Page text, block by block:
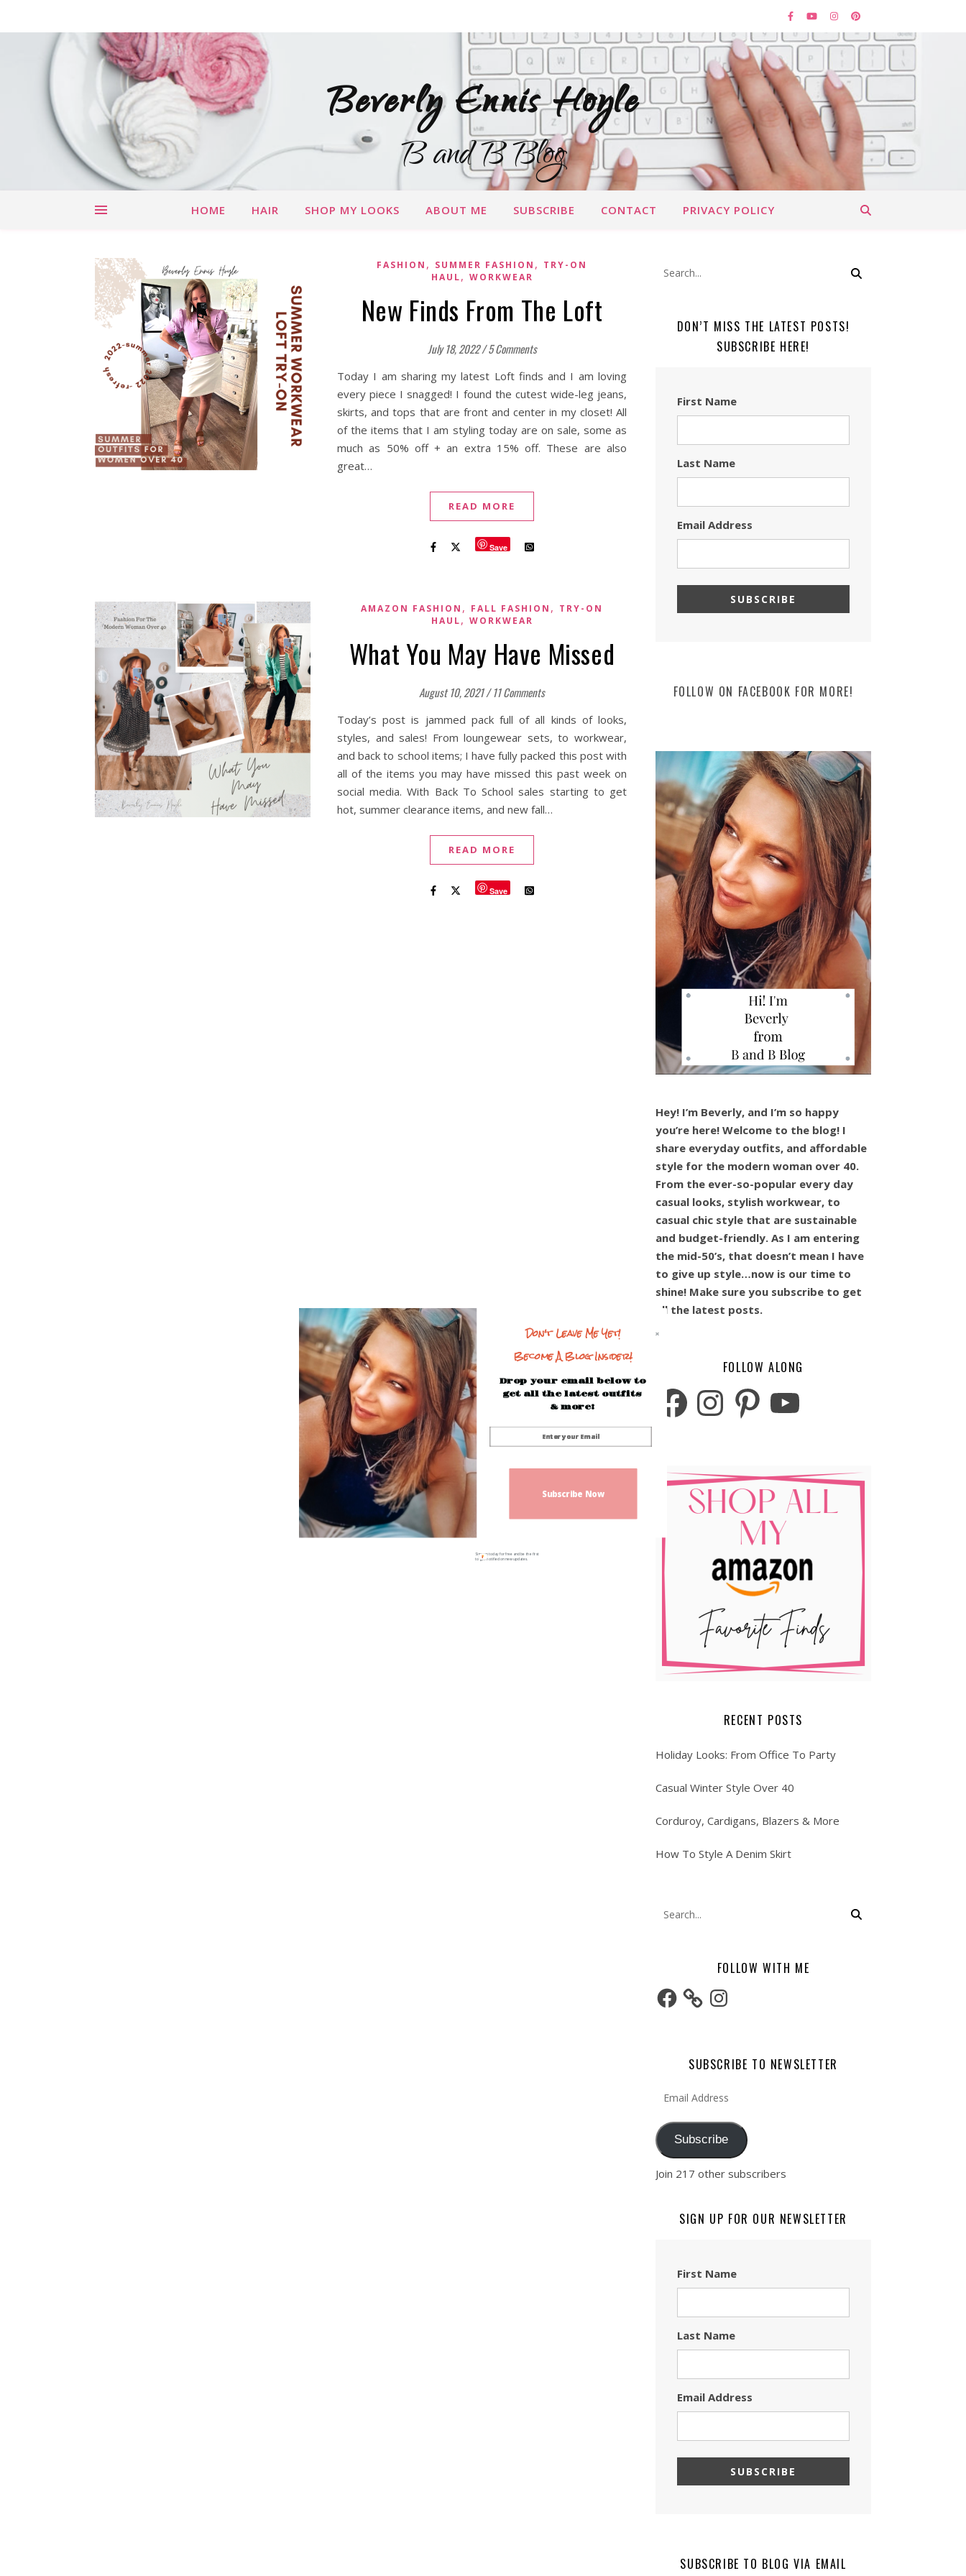
Beverly Ennis Hoyle
B and B Blog
HOME HAIR SHOP MY LOOKS ABOUT ME SUBSCRIBE CONTACT PRIVACY POLICY
FASHION , SUMMER FASHION , TRY-ON
HAUL, WORKWEAR
New Finds From The Loft
July 18, 2022 / 5 Comments
Today I am sharing my latest Loft finds and I am loving
every piece I snagged! I found the cutest wide-leg jeans,
skirts, and tops that are front and center in my closet! All
of the items that I am styling today are on sale, some as
much as 50% off + an extra 15% off. These are also
great…
READ MORE
Save
AMAZON FASHION , FALL FASHION , TRY-ON
HAUL, WORKWEAR
What You May Have Missed
August 10, 2021/ 11 Comments
Today’s post is jammed pack full of all kinds of looks,
styles, and sales! From loungewear sets, to workwear,
and back to school items; I have fully packed this post with
all of the items you may have missed this past week on
social media. With Back To School sales starting to get
hot, summer clearance items, and new fall…
READ MORE
Save
DON’T MISS THE LATEST POSTS!
SUBSCRIBE HERE!
First Name
Last Name
Email Address
FOLLOW ON FACEBOOK FOR MORE!
Hey! I’m Beverly, and I’m so happy
you’re here! Welcome to the blog! I
share everyday outfits, and affordable
style for the modern woman over 40.
From the ever-so-popular every day
casual looks, stylish workwear, to
casual chic style that are sustainable
and budget-friendly. As I am entering
the mid-50’s, that doesn’t mean I have
to give up style…now is our time to
shine! Make sure you subscribe to get
all the latest posts.
FOLLOW ALONG
FacebookInstagramPinterestYouTube
RECENT POSTS
Holiday Looks: From Office To Party
Casual Winter Style Over 40
Corduroy, Cardigans, Blazers & More
How To Style A Denim Skirt
FOLLOW WITH ME
Facebook Instagram
SUBSCRIBE TO NEWSLETTER
Email Address
Subscribe
Join 217 other subscribers
SIGN UP FOR OUR NEWSLETTER
First Name
Last Name
Email Address
SUBSCRIBE TO BLOG VIA EMAIL
Don't Leave Me Yet!
Become A Blog Insider!
Drop your email below to
get all the latest outfits
& more!
Subscribe Now
Sign up today for free and be the first
to get notified on new updates.